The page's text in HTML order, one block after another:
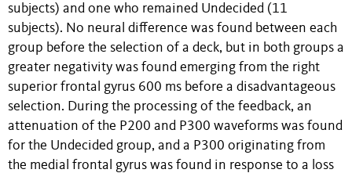
subjects) and one who remained Undecided (11
subjects). No neural difference was found between each
group before the selection of a deck, but in both groups a
greater negativity was found emerging from the right
superior frontal gyrus 600 ms before a disadvantageous
selection. During the processing of the feedback, an
attenuation of the P200 and P300 waveforms was found
for the Undecided group, and a P300 originating from
the medial frontal gyrus was found in response to a loss